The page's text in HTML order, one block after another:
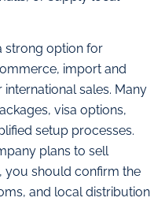
strong option for
import and
sales. Many
visa options,
setup processes.
plans to sell
you should confirm the
and local distribution